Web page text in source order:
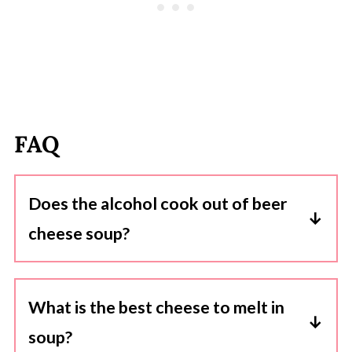
FAQ
Does the alcohol cook out of beer
cheese soup?
Yes, when you cook the beer in the soup, the
cooking process allows the alcohol to
evaporate, leaving behind the flavor and
What is the best cheese to melt in
soup?